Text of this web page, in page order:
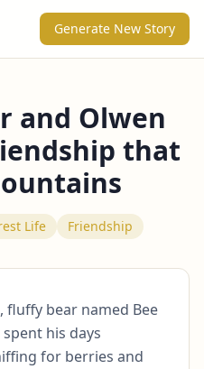
Generate New Story
and Olwen
that
Life Friendship
fluffy bear named Bee
his days
for berries and